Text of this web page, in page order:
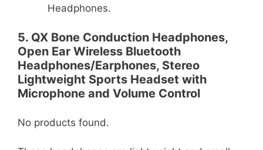
Headphones.
5. QX Bone Conduction Headphones,
Open Ear Wireless Bluetooth
Headphones/Earphones, Stereo
Lightweight Sports Headset with
Microphone and Volume Control
No products found.